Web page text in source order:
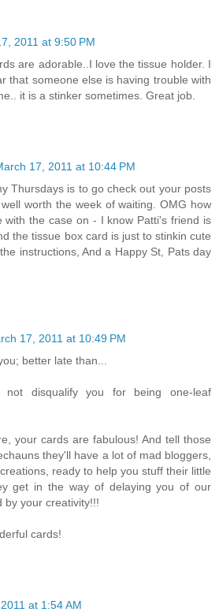
2011 at 9:50 PM
are adorable..I love the tissue holder. I
that someone else is having trouble with
it is a stinker sometimes. Great job.
17, 2011 at 10:44 PM
Thursdays is to go check out your posts
worth the week of waiting. OMG how
with the case on - I know Patti's friend is
the tissue box card is just to stinkin cute
instructions, And a Happy St, Pats day
17, 2011 at 10:49 PM
better late than...
not disqualify you for being one-leaf
your cards are fabulous! And tell those
they'll have a lot of mad bloggers,
ready to help you stuff their little
get in the way of delaying you of our
by your creativity!!!
cards!
at 1:54 AM